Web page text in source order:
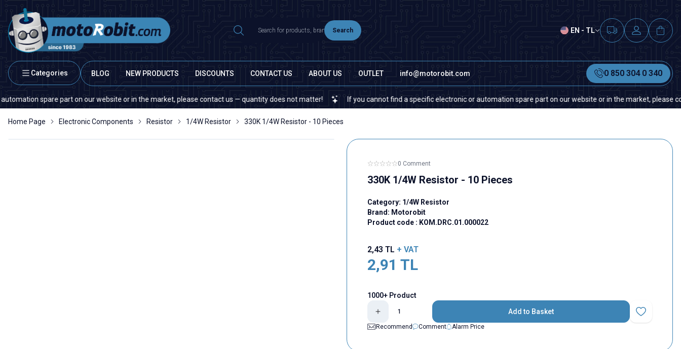
Search EN - TL
Categories BLOG NEW PRODUCTS DISCOUNTS CONTACT US ABOUT US OUTLET info@motorobit.com 0 850 304 0 340
spare part on our website or in the market, please contact us — quantity does not matter! If you cannot find a specific electronic or automation spare part on our website or in the market, please contact us
Home Page Electronic Components Resistor 1/4W Resistor 330K 1/4W Resistor - 10 Pieces
0 Comment
330K 1/4W Resistor - 10 Pieces
Category: 1/4W Resistor
Brand: Motorobit
Product code : KOM.DRC.01.000022
2,43 TL + VAT
2,91 TL
1000+ Product
Add to Basket
Add to
Recommend
Comment Alarm Price